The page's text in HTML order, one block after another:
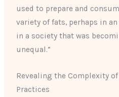
used to prepare and
variety of fats, perhaps in
in a society that was
unequal.”
Revealing the Complexity
Practices